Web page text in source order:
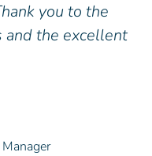
you to the
and the excellent